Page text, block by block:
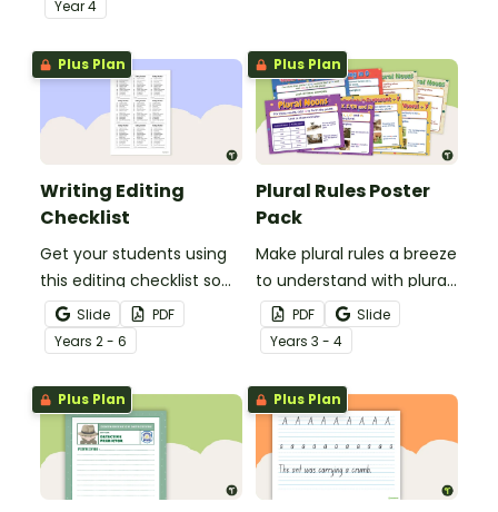
spelling, punctuation and
grammar knowledge.
Year4
Plus Plan
Writing Editing
Checklist
Get your students using
this editing checklist so
that no mistake gets left
behind!
Slide
PDF
Years 2 - 6
Plus Plan
Plural Rules Poster
Pack
Make plural rules a breeze
to understand with plural
noun posters.
PDF
Slide
Years 3 - 4
Plus Plan Plus Plan